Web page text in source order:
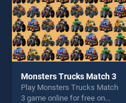
Monsters Trucks Match 3
Play Monsters Trucks Match
3 game online for free on